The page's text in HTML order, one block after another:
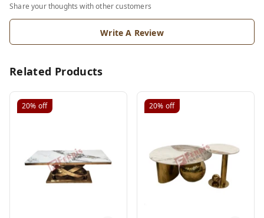
Share your thoughts with other customers
Write A Review
Related Products
20% off 20% off